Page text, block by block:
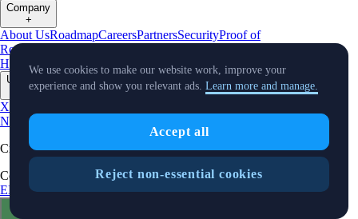
Company
+
About UsRoadmapCareersPartnersSecurityProof of
Reserves
Crypto-Asset Exploration
Hub
Climate Capital Verify Conflict of Interest Policy
Updates
X
NewsEvents
TradingView
Cryptocurrency in Every Wallet™
Copyright © 2018 - 2026 Crypto.com. All rights reserved.
EEA Terms and ConditionsPrivacy NoticeFees & LimitsStatus
We use cookies to make our website work, improve your
experience and show you relevant ads. Learn more and manage.
Accept all
Reject non-essential cookies